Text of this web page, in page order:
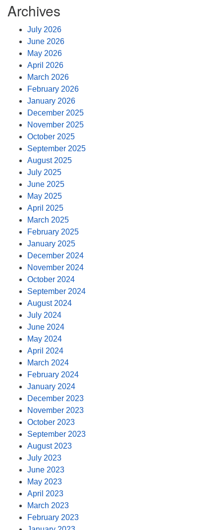
Archives
July 2026
June 2026
May 2026
April 2026
March 2026
February 2026
January 2026
December 2025
November 2025
October 2025
September 2025
August 2025
July 2025
June 2025
May 2025
April 2025
March 2025
February 2025
January 2025
December 2024
November 2024
October 2024
September 2024
August 2024
July 2024
June 2024
May 2024
April 2024
March 2024
February 2024
January 2024
December 2023
November 2023
October 2023
September 2023
August 2023
July 2023
June 2023
May 2023
April 2023
March 2023
February 2023